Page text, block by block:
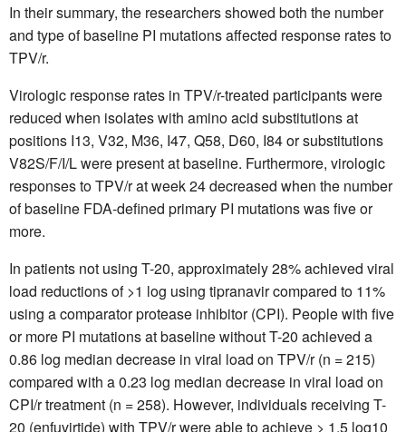
In their summary, the researchers showed both the number
and type of baseline PI mutations affected response rates to
TPV/r.
Virologic response rates in TPV/r-treated participants were
reduced when isolates with amino acid substitutions at
positions I13, V32, M36, I47, Q58, D60, I84 or substitutions
V82S/F/I/L were present at baseline. Furthermore, virologic
responses to TPV/r at week 24 decreased when the number
of baseline FDA-defined primary PI mutations was five or
more.
In patients not using T-20, approximately 28% achieved viral
load reductions of >1 log using tipranavir compared to 11%
using a comparator protease inhibitor (CPI). People with five
or more PI mutations at baseline without T-20 achieved a
0.86 log median decrease in viral load on TPV/r (n = 215)
compared with a 0.23 log median decrease in viral load on
CPI/r treatment (n = 258). However, individuals receiving T-
20 (enfuvirtide) with TPV/r were able to achieve > 1.5 log10